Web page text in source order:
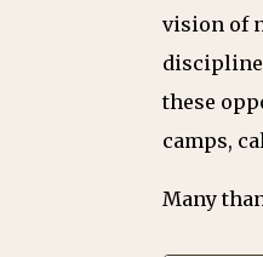
vision of
these
camps,
Many